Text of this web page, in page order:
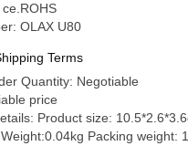
OLAX U80
Terms
Quantity: Negotiable
price
Product size:
Packing weight: